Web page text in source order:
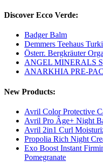
Discover Ecco Verde:
Badger Balm
Demmers Teehaus
Österr. Bergkräuter
ANGEL MINERALS
ANARKHIA PRE-
New Products:
Avril Color Protective
Avril Pro Âge+ Night
Avril 2in1 Curl
Propolia Rich Night
Exo Boost Instant
Pomegranate